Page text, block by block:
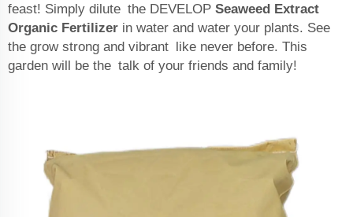
feast! Simply dilute the DEVELOP Seaweed Extract
Organic Fertilizer in water and water your plants. See
the grow strong and vibrant like never before. This
garden will be the talk of your friends and family!